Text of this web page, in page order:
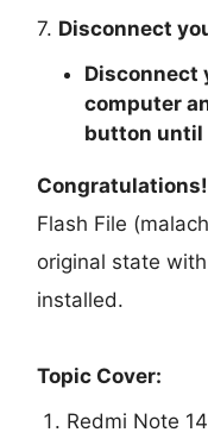
7. Disconnect
Disconnect
computer
button until
Congratulations!
Flash File
original state
installed.
Topic Cover:
Redmi Note